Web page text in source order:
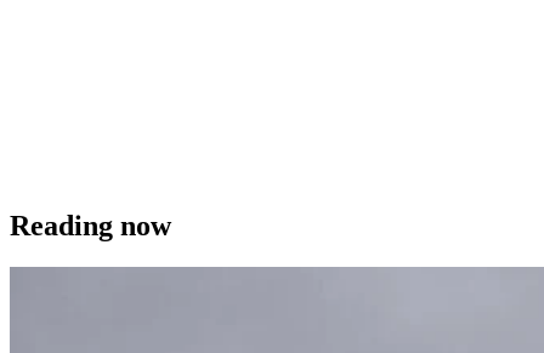
Reading now